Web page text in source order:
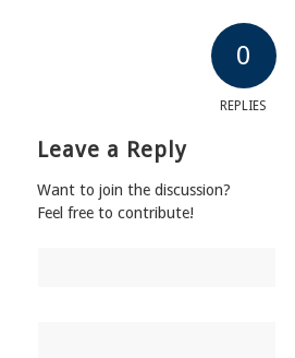
0
REPLIES
Leave a Reply
Want to join the discussion?
Feel free to contribute!